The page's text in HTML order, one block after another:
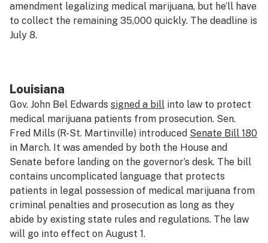
amendment legalizing medical marijuana, but he’ll have
to collect the remaining 35,000 quickly. The deadline is
July 8.
Louisiana
Gov. John Bel Edwards signed a bill into law to protect
medical marijuana patients from prosecution. Sen.
Fred Mills (R-St. Martinville) introduced Senate Bill 180
in March. It was amended by both the House and
Senate before landing on the governor’s desk. The bill
contains uncomplicated language that protects
patients in legal possession of medical marijuana from
criminal penalties and prosecution as long as they
abide by existing state rules and regulations. The law
will go into effect on August 1.